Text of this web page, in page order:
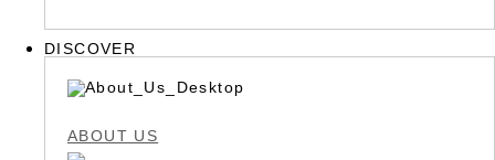
DISCOVER
ABOUT US